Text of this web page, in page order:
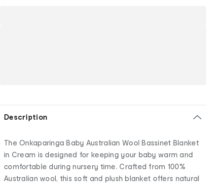
Description
The Onkaparinga Baby Australian Wool Bassinet Blanket
in Cream is designed for keeping your baby warm and
comfortable during nursery time. Crafted from 100%
Australian wool, this soft and plush blanket offers natural